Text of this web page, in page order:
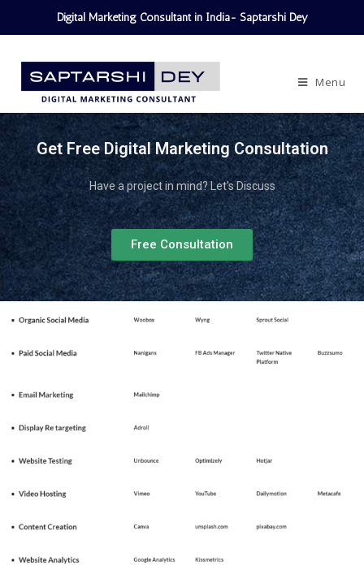
Digital Marketing Consultant in India- Saptarshi Dey
Menu
Get Free Digital Marketing Consultation
Have a project in mind? Let's Discuss
Free Consultation